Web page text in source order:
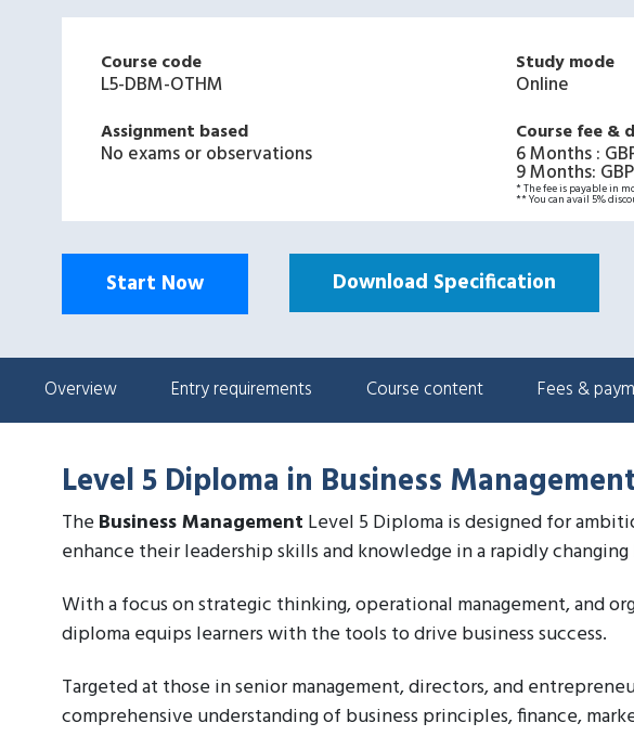
Course code
L5-DBM-OTHM
Study mode
Online
Assignment based
No exams or observations
Course fee &
6 Months:
9 Months:
* The fee is payable in
** You can avail 5%
Start Now Download Specification
Overview Entry requirements Course content Fees &
Level 5 Diploma in Business
TheBusiness Management Level 5 Diploma is designed for
enhance their leadership skills and knowledge in a rapidly
With a focus on strategic thinking, operational management, and
diploma equips learners with the tools to drive business success.
Targeted at those in senior management, directors, and
comprehensive understanding of business principles, finance,